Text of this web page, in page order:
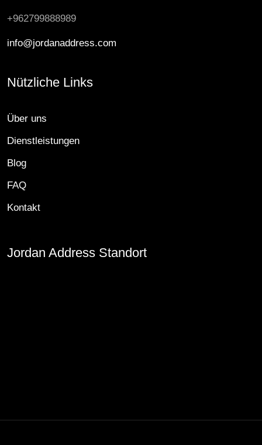
+962799888989
info@jordanaddress.com
Nützliche Links
Über uns
Dienstleistungen
Blog
FAQ
Kontakt
Jordan Address Standort